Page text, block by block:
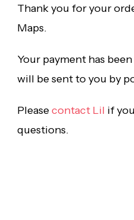
Thank you for your
Maps.
Your payment has
will be sent to you by
Pleasecontact Lil if
questions.